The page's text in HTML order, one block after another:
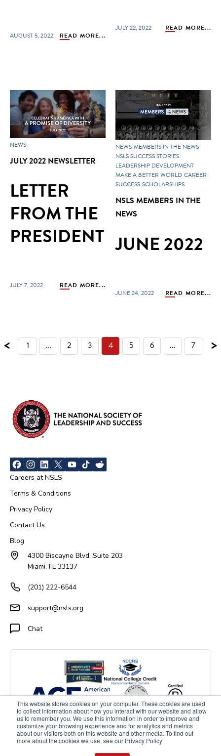
This website stores cookies on your computer. These cookies are used
to collect information about how you interact with our website and allow
us to remember you. We use this information in order to improve and
customize your browsing experience and for analytics and metrics
about our visitors both on this website and other media. To find out
more about the cookies we use, see our Privacy Policy
AUGUST 5, 2022 READ MORE...
JULY 22, 2022 READ MORE...
NEWS
JULY 2022 NEWSLETTER
LETTER
FROM THE
PRESIDENT
JULY 7, 2022 READ MORE...
NEWS MEMBERS IN THE NEWS
NSLS SUCCESS STORIES
LEADERSHIP DEVELOPMENT
MAKE A BETTER WORLD CAREER
SUCCESS SCHOLARSHIPS
NSLS MEMBERS IN THE
NEWS
JUNE 2022
JUNE 24, 2022 READ MORE...
< 1 ... 2 3 4 5 6 ... 7 >
Careers at NSLS
Terms & Conditions
Privacy Policy
Contact Us
Blog
4300 Biscayne Blvd, Suite 203
Miami, FL 33137
(201) 222-6544
support@nsls.org
Chat